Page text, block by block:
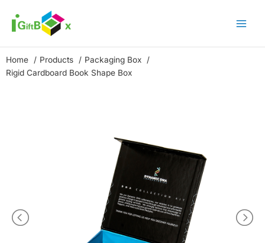
content
Home Products
Packaging Box
Rigid Cardboard Book Shape Box